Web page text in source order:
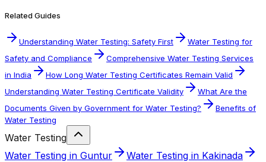
Related Guides
Understanding Water Testing: Safety First
Water Testing for
Safety and Compliance
Comprehensive Water Testing Services
in India
How Long Water Testing Certificates Remain Valid
Understanding Water Testing Certificate Validity
What Are the
Documents Given by Government for Water Testing?
Benefits of
Water Testing
Water Testing
Water Testing in Guntur
Water Testing in Kakinada